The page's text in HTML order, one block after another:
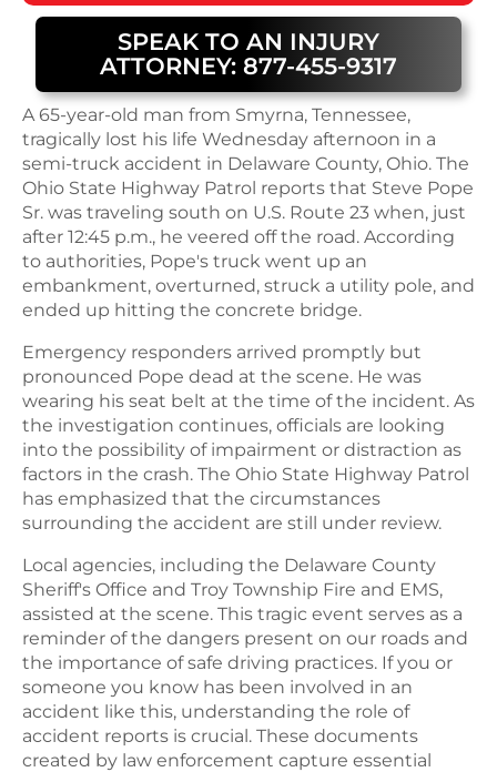
SPEAK TO AN INJURY
ATTORNEY: 877-455-9317
A 65-year-old man from Smyrna, Tennessee,
tragically lost his life Wednesday afternoon in a
semi-truck accident in Delaware County, Ohio. The
Ohio State Highway Patrol reports that Steve Pope
Sr. was traveling south on U.S. Route 23 when, just
after 12:45 p.m., he veered off the road. According
to authorities, Pope's truck went up an
embankment, overturned, struck a utility pole, and
ended up hitting the concrete bridge.
Emergency responders arrived promptly but
pronounced Pope dead at the scene. He was
wearing his seat belt at the time of the incident. As
the investigation continues, officials are looking
into the possibility of impairment or distraction as
factors in the crash. The Ohio State Highway Patrol
has emphasized that the circumstances
surrounding the accident are still under review.
Local agencies, including the Delaware County
Sheriff's Office and Troy Township Fire and EMS,
assisted at the scene. This tragic event serves as a
reminder of the dangers present on our roads and
the importance of safe driving practices. If you or
someone you know has been involved in an
accident like this, understanding the role of
accident reports is crucial. These documents
created by law enforcement capture essential